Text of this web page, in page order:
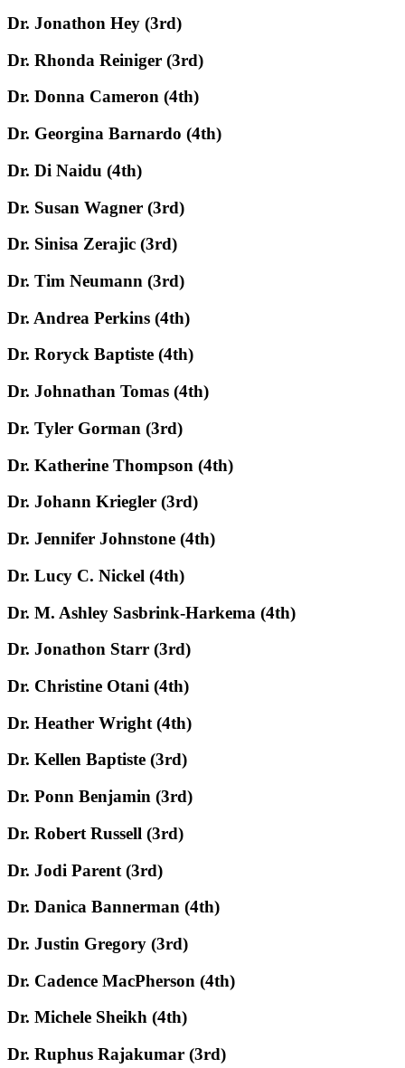
Dr. Jonathon Hey (3rd)
Dr. Rhonda Reiniger (3rd)
Dr. Donna Cameron (4th)
Dr. Georgina Barnardo (4th)
Dr. Di Naidu (4th)
Dr. Susan Wagner (3rd)
Dr. Sinisa Zerajic (3rd)
Dr. Tim Neumann (3rd)
Dr. Andrea Perkins (4th)
Dr. Roryck Baptiste (4th)
Dr. Johnathan Tomas (4th)
Dr. Tyler Gorman (3rd)
Dr. Katherine Thompson (4th)
Dr. Johann Kriegler (3rd)
Dr. Jennifer Johnstone (4th)
Dr. Lucy C. Nickel (4th)
Dr. M. Ashley Sasbrink-Harkema (4th)
Dr. Jonathon Starr (3rd)
Dr. Christine Otani (4th)
Dr. Heather Wright (4th)
Dr. Kellen Baptiste (3rd)
Dr. Ponn Benjamin (3rd)
Dr. Robert Russell (3rd)
Dr. Jodi Parent (3rd)
Dr. Danica Bannerman (4th)
Dr. Justin Gregory (3rd)
Dr. Cadence MacPherson (4th)
Dr. Michele Sheikh (4th)
Dr. Ruphus Rajakumar (3rd)